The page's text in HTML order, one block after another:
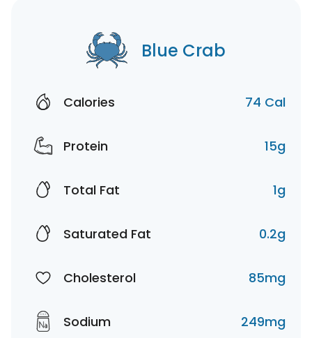
Blue Crab
Calories 74 Cal
Protein 15g
Total Fat 1g
Saturated Fat 0.2g
Cholesterol 85mg
Sodium 249mg